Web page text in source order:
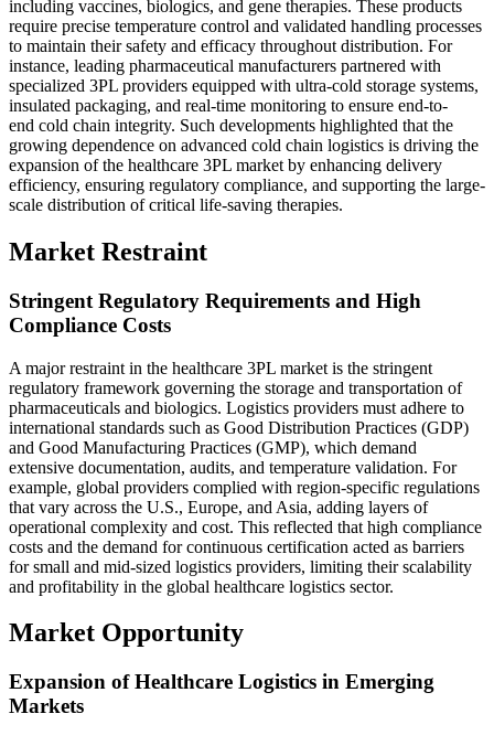
including vaccines, biologics, and gene therapies. These products
require precise temperature control and validated handling processes
to maintain their safety and efficacy throughout distribution. For
instance, leading pharmaceutical manufacturers partnered with
specialized 3PL providers equipped with ultra-cold storage systems,
insulated packaging, and real-time monitoring to ensure end-to-
end cold chain integrity. Such developments highlighted that the
growing dependence on advanced cold chain logistics is driving the
expansion of the healthcare 3PL market by enhancing delivery
efficiency, ensuring regulatory compliance, and supporting the large-
scale distribution of critical life-saving therapies.
Market Restraint
Stringent Regulatory Requirements and High
Compliance Costs
A major restraint in the healthcare 3PL market is the stringent
regulatory framework governing the storage and transportation of
pharmaceuticals and biologics. Logistics providers must adhere to
international standards such as Good Distribution Practices (GDP)
and Good Manufacturing Practices (GMP), which demand
extensive documentation, audits, and temperature validation. For
example, global providers complied with region-specific regulations
that vary across the U.S., Europe, and Asia, adding layers of
operational complexity and cost. This reflected that high compliance
costs and the demand for continuous certification acted as barriers
for small and mid-sized logistics providers, limiting their scalability
and profitability in the global healthcare logistics sector.
Market Opportunity
Expansion of Healthcare Logistics in Emerging
Markets